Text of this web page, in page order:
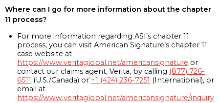
Where can I go for more information about the chapter
11 process?
For more information regarding ASI’s chapter 11
process, you can visit American Signature’s chapter 11
case website at
https://www.veritaglobal.net/americansignature or
contact our claims agent, Verita, by calling (877) 726-
6511 (U.S./Canada) or +1 (424) 236-7251 (International), or
email at
https://www.veritaglobal.net/americansignature/inquiry